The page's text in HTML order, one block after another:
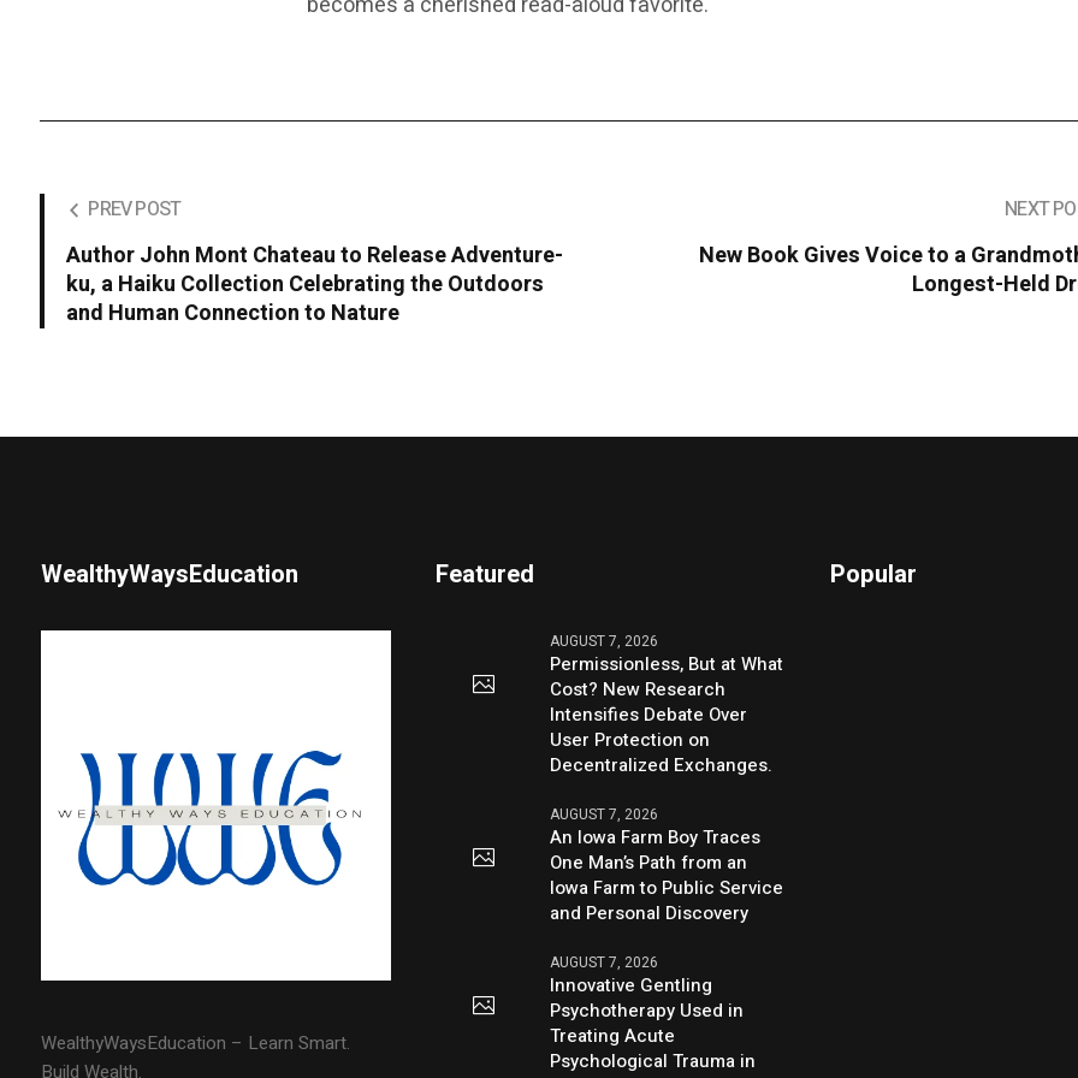
PREV POST
Author John Mont Chateau to Release Adventure-
ku, a Haiku Collection Celebrating the Outdoors
and Human Connection to Nature
NEXT
New Book Gives Voice to a
Longest-Held
WealthyWaysEducation
WealthyWaysEducation – Learn Smart.
Build Wealth.
Featured
AUGUST 7, 2026
Permissionless, But at What
Cost? New Research
Intensifies Debate Over
User Protection on
Decentralized Exchanges.
AUGUST 7, 2026
An Iowa Farm Boy Traces
One Man’s Path from an
Iowa Farm to Public Service
and Personal Discovery
AUGUST 7, 2026
Innovative Gentling
Psychotherapy Used in
Treating Acute
Psychological Trauma in
Popular